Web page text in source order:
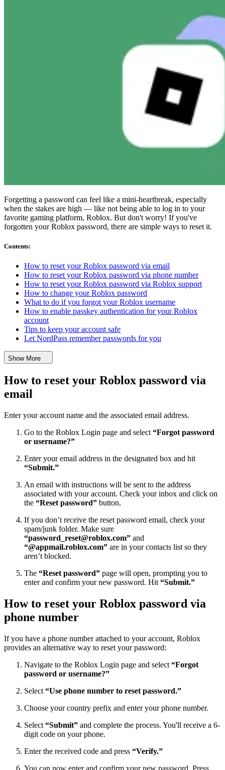
Forgetting a password can feel like a mini-heartbreak, especially
when the stakes are high — like not being able to log in to your
favorite gaming platform, Roblox. But don't worry! If you've
forgotten your Roblox password, there are simple ways to reset it.
Contents:
How to reset your Roblox password via email
How to reset your Roblox password via phone number
How to reset your Roblox password via Roblox support
How to change your Roblox password
What to do if you forgot your Roblox username
How to enable passkey authentication for your Roblox
account
Tips to keep your account safe
Let NordPass remember passwords for you
Show More
How to reset your Roblox password via
email
Enter your account name and the associated email address.
Go to the Roblox Login page and select “Forgot password
or username?”
Enter your email address in the designated box and hit
“Submit.”
An email with instructions will be sent to the address
associated with your account. Check your inbox and click on
the “Reset password” button.
If you don’t receive the reset password email, check your
spam/junk folder. Make sure
“password_reset@roblox.com” and
“@appmail.roblox.com” are in your contacts list so they
aren’t blocked.
The “Reset password” page will open, prompting you to
enter and confirm your new password. Hit “Submit.”
How to reset your Roblox password via
phone number
If you have a phone number attached to your account, Roblox
provides an alternative way to reset your password:
Navigate to the Roblox Login page and select “Forgot
password or username?”
Select “Use phone number to reset password.”
Choose your country prefix and enter your phone number.
Select “Submit” and complete the process. You'll receive a 6-
digit code on your phone.
Enter the received code and press “Verify.”
You can now enter and confirm your new password. Press